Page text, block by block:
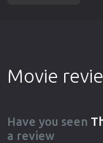
Movie
Have you seen
a review